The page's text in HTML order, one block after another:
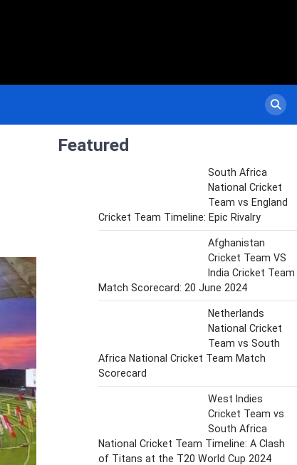
Featured
South Africa
National Cricket
Team vs England
Cricket Team Timeline: Epic Rivalry
Afghanistan
Cricket Team VS
India Cricket Team
Match Scorecard: 20 June 2024
Netherlands
National Cricket
Team vs South
Africa National Cricket Team Match
Scorecard
West Indies
Cricket Team vs
South Africa
National Cricket Team Timeline: A Clash
of Titans at the T20 World Cup 2024